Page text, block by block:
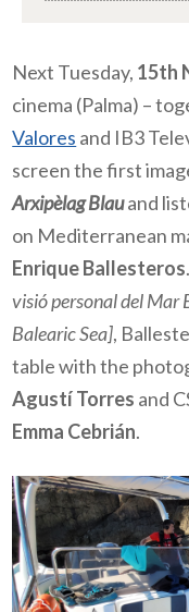
Next Tuesday, 15th
cinema (Palma) –
Valores and IB3
screen the first
Arxipèlag Blauand
on Mediterranean
Enrique Ballesteros
visió personal del Mar
Balearic Sea],
table with the
Agustí Torres and
Emma Cebrián.